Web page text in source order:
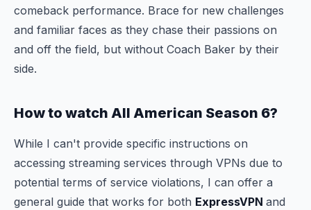
comeback performance. Brace for new challenges
and familiar faces as they chase their passions on
and off the field, but without Coach Baker by their
side.
How to watch All American Season 6?
While I can't provide specific instructions on
accessing streaming services through VPNs due to
potential terms of service violations, I can offer a
general guide that works for both ExpressVPN and